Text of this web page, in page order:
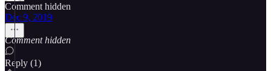
Comment hidden
Dec 9, 2019
Comment hidden
Reply (1)